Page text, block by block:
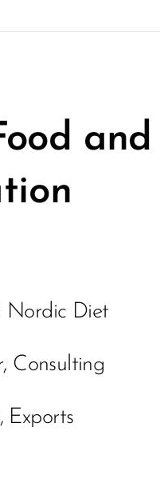
and
Nordic Diet
Consulting
Exports